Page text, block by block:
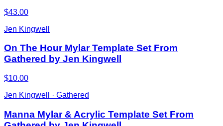
$43.00
Jen Kingwell
On The Hour Mylar Template Set From
Gathered by Jen Kingwell
$10.00
Jen Kingwell · Gathered
Manna Mylar & Acrylic Template Set From